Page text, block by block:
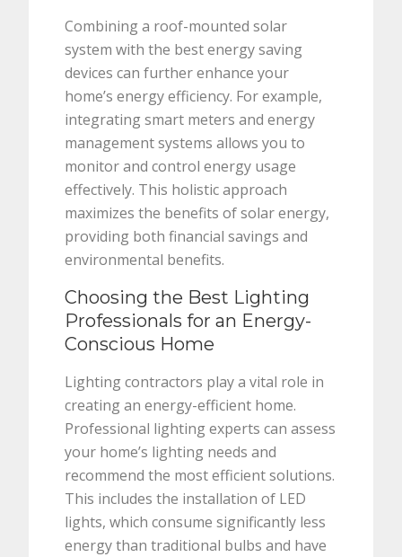
Combining a roof-mounted solar
system with the best energy saving
devices can further enhance your
home’s energy efficiency. For example,
integrating smart meters and energy
management systems allows you to
monitor and control energy usage
effectively. This holistic approach
maximizes the benefits of solar energy,
providing both financial savings and
environmental benefits.
Choosing the Best Lighting
Professionals for an Energy-
Conscious Home
Lighting contractors play a vital role in
creating an energy-efficient home.
Professional lighting experts can assess
your home’s lighting needs and
recommend the most efficient solutions.
This includes the installation of LED
lights, which consume significantly less
energy than traditional bulbs and have